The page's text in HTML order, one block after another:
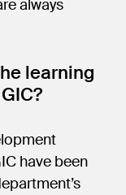
always
learning
have been